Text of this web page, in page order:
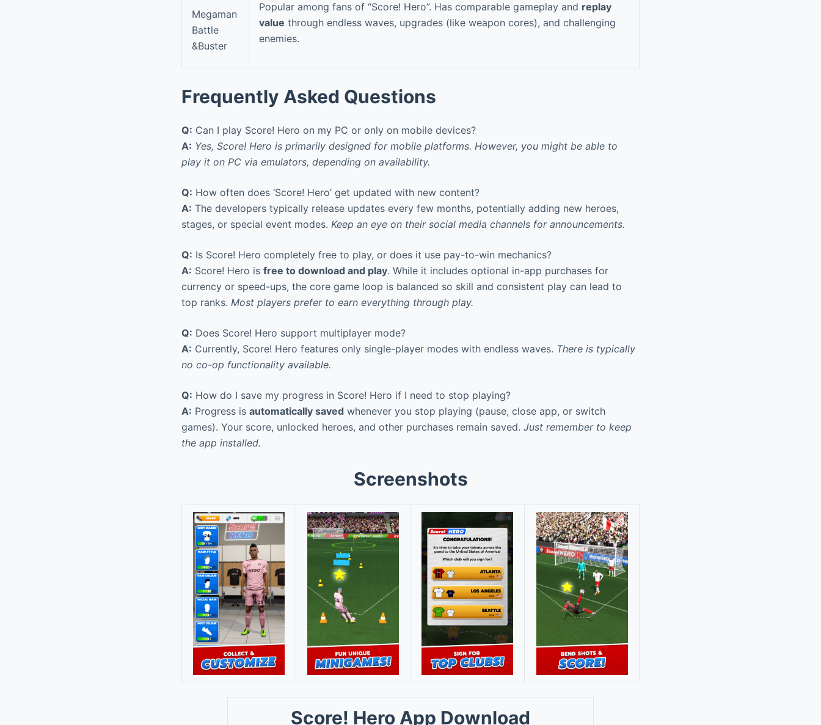
Megaman
Battle
&Buster
Popular among fans of “Score! Hero”. Has comparable gameplay and replay
value through endless waves, upgrades (like weapon cores), and challenging
enemies.
Frequently Asked Questions
Q: Can I play Score! Hero on my PC or only on mobile devices?
A: Yes, Score! Hero is primarily designed for mobile platforms. However, you might be able to
play it on PC via emulators, depending on availability.
Q: How often does ‘Score! Hero’ get updated with new content?
A: The developers typically release updates every few months, potentially adding new heroes,
stages, or special event modes. Keep an eye on their social media channels for announcements.
Q: Is Score! Hero completely free to play, or does it use pay-to-win mechanics?
A: Score! Hero is free to download and play. While it includes optional in-app purchases for
currency or speed-ups, the core game loop is balanced so skill and consistent play can lead to
top ranks. Most players prefer to earn everything through play.
Q: Does Score! Hero support multiplayer mode?
A: Currently, Score! Hero features only single-player modes with endless waves. There is typically
no co-op functionality available.
Q: How do I save my progress in Score! Hero if I need to stop playing?
A: Progress is automatically saved whenever you stop playing (pause, close app, or switch
games). Your score, unlocked heroes, and other purchases remain saved. Just remember to keep
the app installed.
Screenshots
Score! Hero App Download